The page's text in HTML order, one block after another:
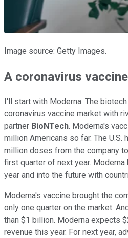
Image source: Getty Images.
A coronavirus
I'll start with Moderna. The
coronavirus vaccine market with
partner BioNTech. Moderna's
million Americans so far. The U.S.
million doses from the company
first quarter of next year.
year and into the future with
Moderna's vaccine brought the
only one quarter on the market.
than $1 billion. Moderna expects
revenue this year. For next year,